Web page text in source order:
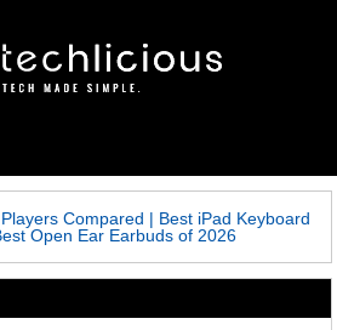
Compared | Best iPad Keyboard
Open Ear Earbuds of 2026